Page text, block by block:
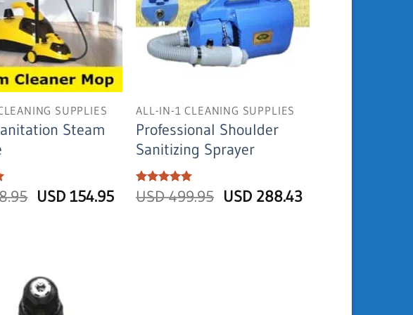
SUPPLIES
Steam
Original
USD 154.95Current
ALL-IN-1 CLEANING SUPPLIES
Professional Shoulder
Sanitizing Sprayer
Rated 5
out of 5
USD499.95 Original
USD 288.43Current